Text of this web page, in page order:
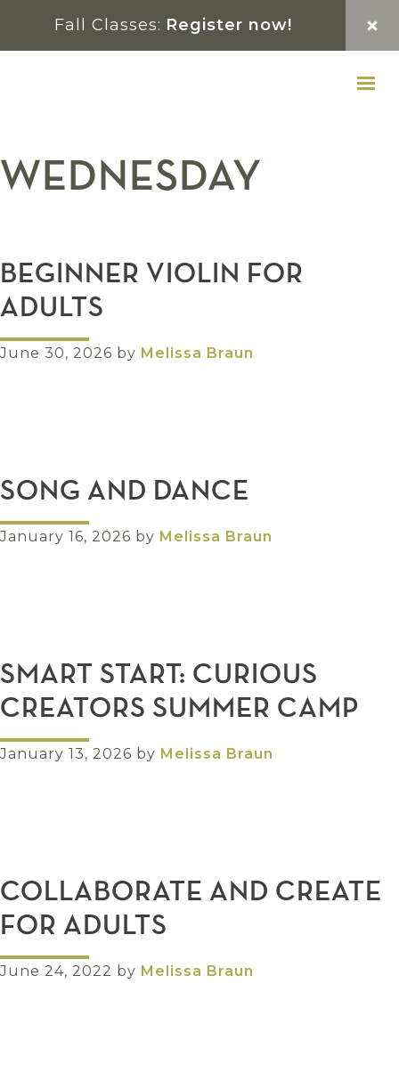
primary
main
footer
Fall Classes: Register now!
WEDNESDAY
BEGINNER VIOLIN FOR
ADULTS
June 30, 2026 by Melissa Braun
SONG AND DANCE
January 16, 2026 by Melissa Braun
SMART START: CURIOUS
CREATORS SUMMER CAMP
January 13, 2026 by Melissa Braun
COLLABORATE AND CREATE
FOR ADULTS
June 24, 2022 by Melissa Braun